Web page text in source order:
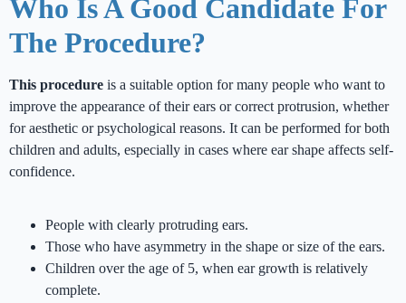
Who Is A Good Candidate For
The Procedure?
This procedure is a suitable option for many people who want to
improve the appearance of their ears or correct protrusion, whether
for aesthetic or psychological reasons. It can be performed for both
children and adults, especially in cases where ear shape affects self-
confidence.
People with clearly protruding ears.
Those who have asymmetry in the shape or size of the ears.
Children over the age of 5, when ear growth is relatively
complete.